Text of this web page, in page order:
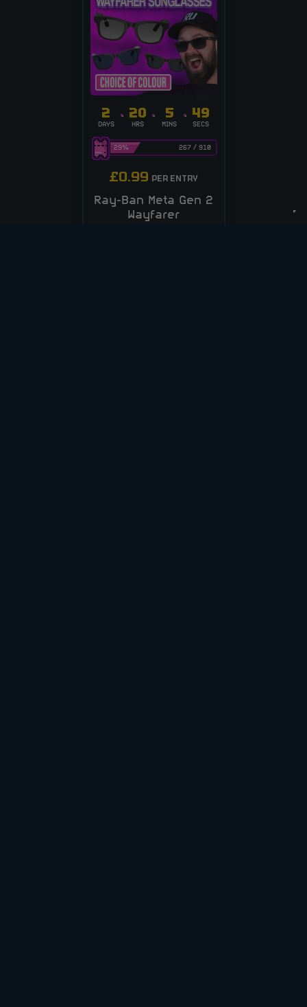
2
DAYS
20
HRS
5
MINS
48
SECS
267/ 910
29%
£0.99 PER ENTRY
Ray-Ban Meta Gen 2
Wayfarer